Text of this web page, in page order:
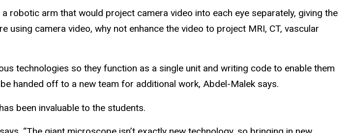
robotic arm that would project camera video into each eye separately, giving the
camera video, why not enhance the video to project MRI, CT, vascular
technologies so they function as a single unit and writing code to enable them
handed off to a new team for additional work, Abdel-Malek says.
been invaluable to the students.